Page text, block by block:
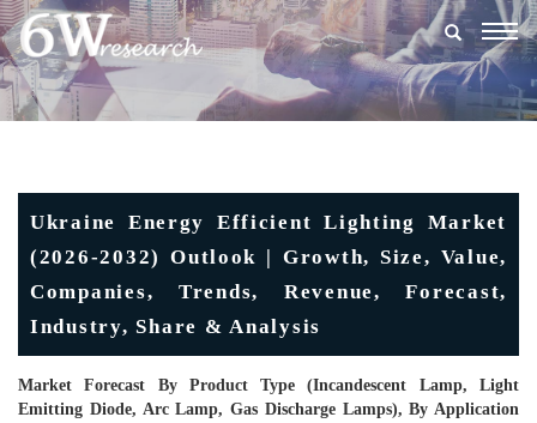
Ukraine Energy Efficient Lighting Market
(2026-2032) Outlook | Growth, Size, Value,
Companies, Trends, Revenue, Forecast,
Industry, Share & Analysis
Market Forecast By Product Type (Incandescent Lamp, Light
Emitting Diode, Arc Lamp, Gas Discharge Lamps), By Application